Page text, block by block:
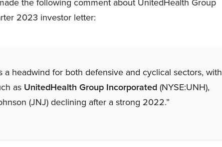
2023 investor letter:
a headwind for both defensive and cyclical sectors, with
as UnitedHealth Group Incorporated(NYSE:UNH),
(JNJ) declining after a strong 2022.”